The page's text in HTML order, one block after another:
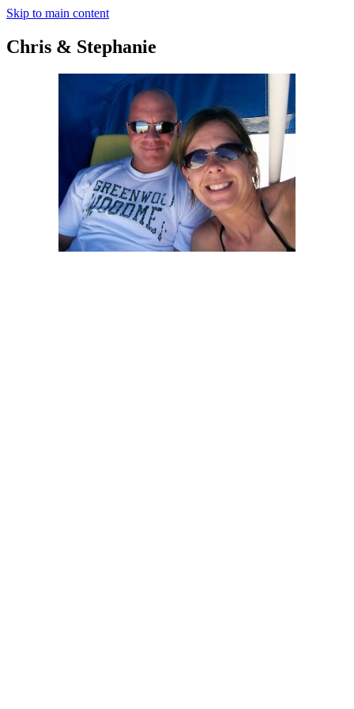
Skip to main content
Chris & Stephanie